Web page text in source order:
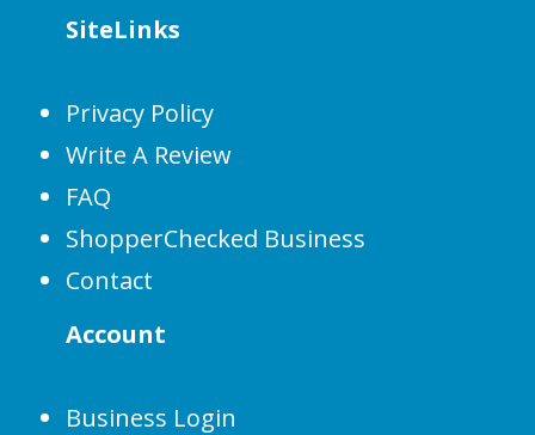
SiteLinks
Privacy Policy
Write A Review
FAQ
ShopperChecked Business
Contact
Account
Business Login